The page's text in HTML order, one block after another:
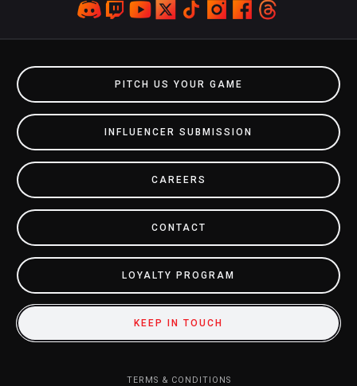
PITCH US YOUR GAME
INFLUENCER SUBMISSION
CAREERS
CONTACT
LOYALTY PROGRAM
KEEP IN TOUCH
TERMS & CONDITIONS